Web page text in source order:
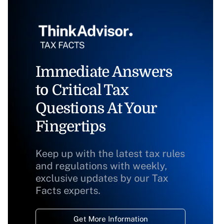
Immediate Answers
to Critical Tax
Questions At Your
Fingertips
Keep up with the latest tax rules
and regulations with weekly,
exclusive updates by our Tax
Facts experts.
Get More Information